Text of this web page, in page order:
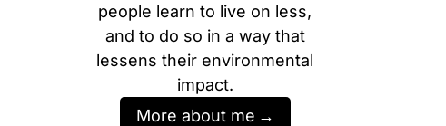
people learn to live on less,
and to do so in a way that
lessens their environmental
impact.
More about me